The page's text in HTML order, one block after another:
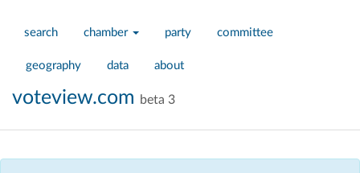
search chamber party committee
geography data about
voteview.com beta 3